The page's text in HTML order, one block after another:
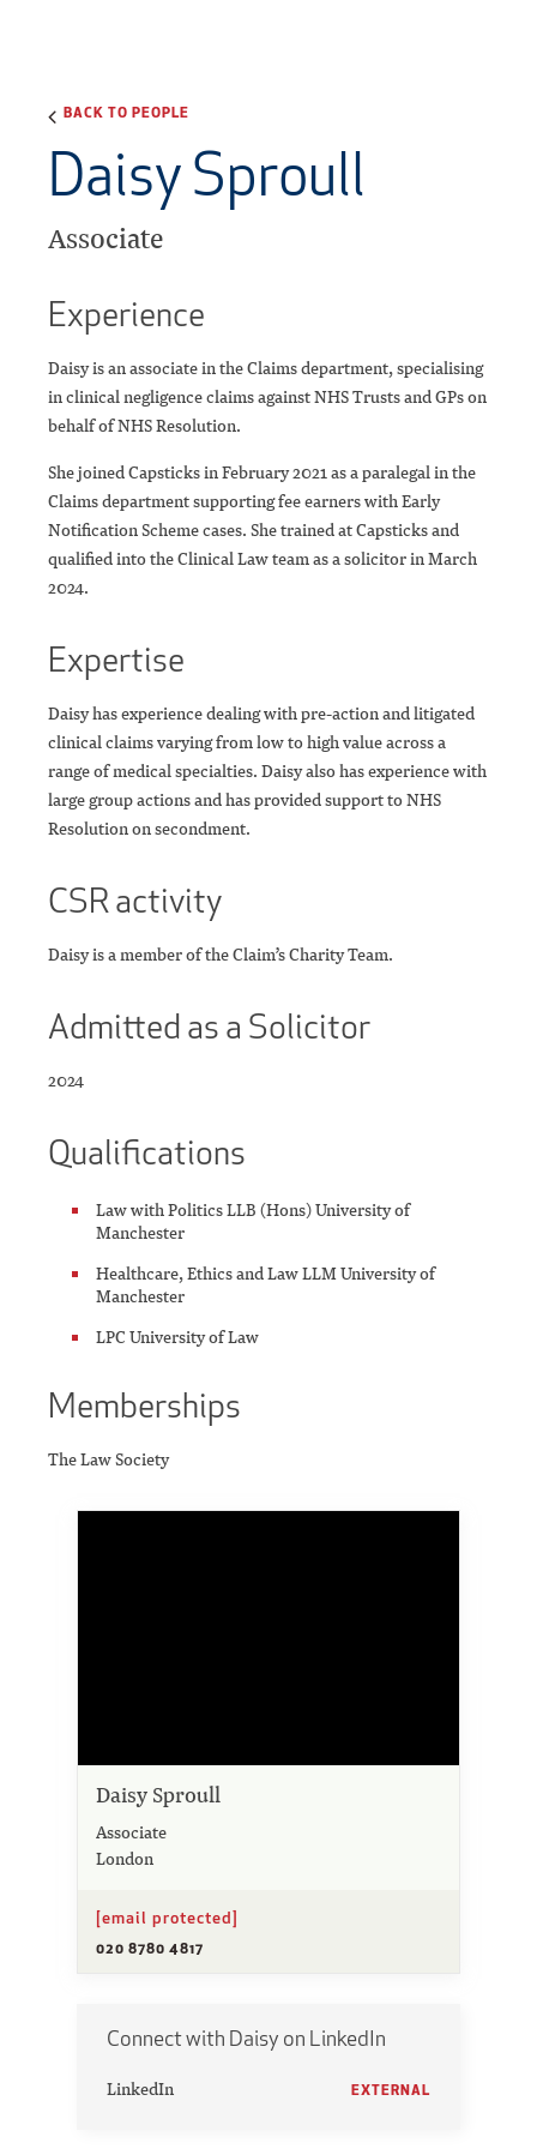
BACK TO PEOPLE
Daisy Sproull
Associate
Experience
Daisy is an associate in the Claims department, specialising
in clinical negligence claims against NHS Trusts and GPs on
behalf of NHS Resolution.
She joined Capsticks in February 2021 as a paralegal in the
Claims department supporting fee earners with Early
Notification Scheme cases. She trained at Capsticks and
qualified into the Clinical Law team as a solicitor in March
2024.
Expertise
Daisy has experience dealing with pre-action and litigated
clinical claims varying from low to high value across a
range of medical specialties. Daisy also has experience with
large group actions and has provided support to NHS
Resolution on secondment.
CSR activity
Daisy is a member of the Claim’s Charity Team.
Admitted as a Solicitor
2024
Qualifications
Law with Politics LLB (Hons) University of
Manchester
Healthcare, Ethics and Law LLM University of
Manchester
LPC University of Law
Memberships
The Law Society
Daisy Sproull
Associate
London
[email protected]
020 8780 4817
Connect with Daisy on LinkedIn
LinkedIn EXTERNAL